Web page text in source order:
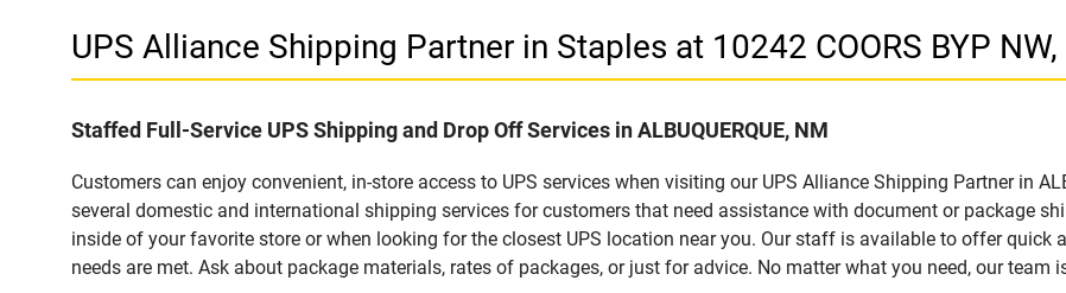
UPS Alliance Shipping Partner in Staples at 10242 COORS BYP NW,
Staffed Full-Service UPS Shipping and Drop Off Services in ALBUQUERQUE, NM
Customers can enjoy convenient, in-store access to UPS services when visiting our UPS Alliance Shipping Partner in
several domestic and international shipping services for customers that need assistance with document or package
inside of your favorite store or when looking for the closest UPS location near you. Our staff is available to offer quick
needs are met. Ask about package materials, rates of packages, or just for advice. No matter what you need, our team